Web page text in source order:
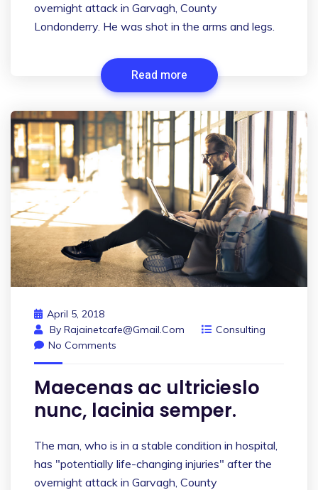
overnight attack in Garvagh, County
Londonderry. He was shot in the arms and legs.
Read more
April 5, 2018
By Rajainetcafe@gmail.com
Consulting
No Comments
Maecenas ac ultricieslo
nunc, lacinia semper.
The man, who is in a stable condition in hospital,
has "potentially life-changing injuries" after the
overnight attack in Garvagh, County